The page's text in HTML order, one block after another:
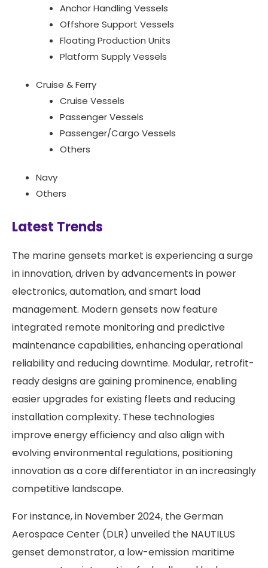
Anchor Handling Vessels
Offshore Support Vessels
Floating Production Units
Platform Supply Vessels
Cruise & Ferry
Cruise Vessels
Passenger Vessels
Passenger/Cargo Vessels
Others
Navy
Others
Latest Trends
The marine gensets market is experiencing a surge
in innovation, driven by advancements in power
electronics, automation, and smart load
management. Modern gensets now feature
integrated remote monitoring and predictive
maintenance capabilities, enhancing operational
reliability and reducing downtime. Modular, retrofit-
ready designs are gaining prominence, enabling
easier upgrades for existing fleets and reducing
installation complexity. These technologies
improve energy efficiency and also align with
evolving environmental regulations, positioning
innovation as a core differentiator in an increasingly
competitive landscape.
For instance, in November 2024, the German
Aerospace Center (DLR) unveiled the NAUTILUS
genset demonstrator, a low-emission maritime